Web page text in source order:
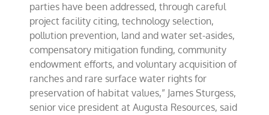
parties have been addressed, through careful
project facility citing, technology selection,
pollution prevention, land and water set-asides,
compensatory mitigation funding, community
endowment efforts, and voluntary acquisition of
ranches and rare surface water rights for
preservation of habitat values,” James Sturgess,
senior vice president at Augusta Resources, said